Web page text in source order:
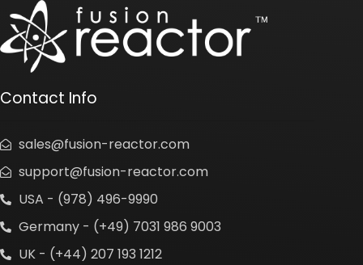
Contact Info
sales@fusion-reactor.com
support@fusion-reactor.com
USA - (978) 496-9990
Germany - (+49) 7031 986 9003
UK - (+44) 207 193 1212